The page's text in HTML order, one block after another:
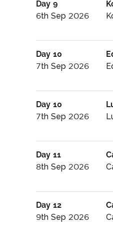
Day 9
6th Sep 2026
Day 10
7th Sep 2026
Day 10
7th Sep 2026
Day 11
8th Sep 2026
Day 12
9th Sep 2026